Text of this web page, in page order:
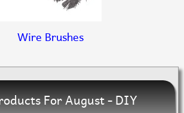
Wire Brushes
For August - DIY